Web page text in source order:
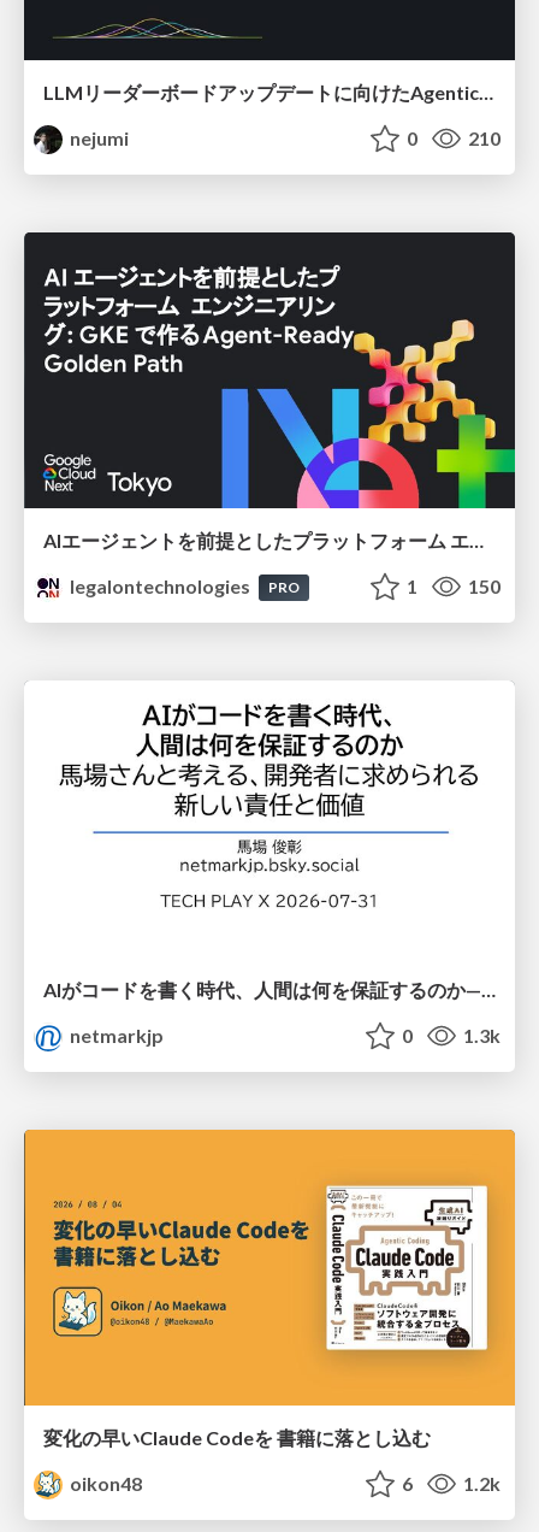
LLMリーダーボードアップデートに向けたAgentic Math_SWEのトレースについて
nejumi
0 210
AIエージェントを前提としたプラットフォーム エンジニアリング：GKEで作るAgent-Ready Golden Path
legalontechnologies
PRO 1 150
netmarkjp
0 1.3k
変化の早いClaude Codeを 書籍に落とし込む
oikon48
6 1.2k